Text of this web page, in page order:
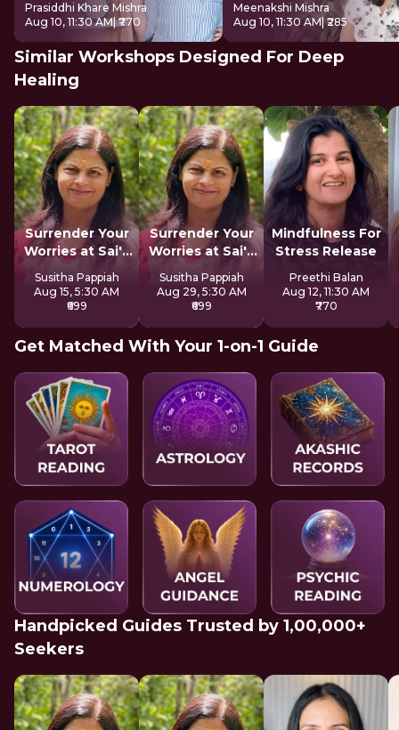
Prasiddhi Khare Mishra
Aug 10, 11:30 AM| ₹770
Meenakshi Mishra
Aug 10, 11:30 AM| ₹285
Similar Workshops Designed For Deep
Healing
Surrender Your
Worries at Sai's
Feet
Susitha Pappiah
Aug 15, 5:30 AM
₹699
Surrender Your
Worries at Sai's
Feet
Susitha Pappiah
Aug 29, 5:30 AM
₹699
Mindfulness For
Stress Release
Preethi Balan
Aug 12, 11:30 AM
₹770
Get Matched With Your 1-on-1 Guide
Handpicked Guides Trusted by 1,00,000+
Seekers